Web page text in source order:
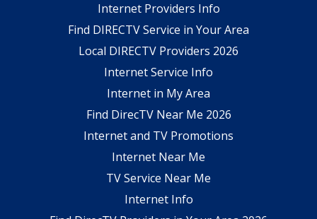
Internet Providers Info
Find DIRECTV Service in Your Area
Local DIRECTV Providers 2026
Internet Service Info
Internet in My Area
Find DirecTV Near Me 2026
Internet and TV Promotions
Internet Near Me
TV Service Near Me
Internet Info